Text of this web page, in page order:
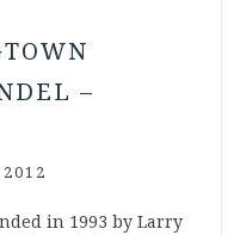
–
in 1993 by Larry